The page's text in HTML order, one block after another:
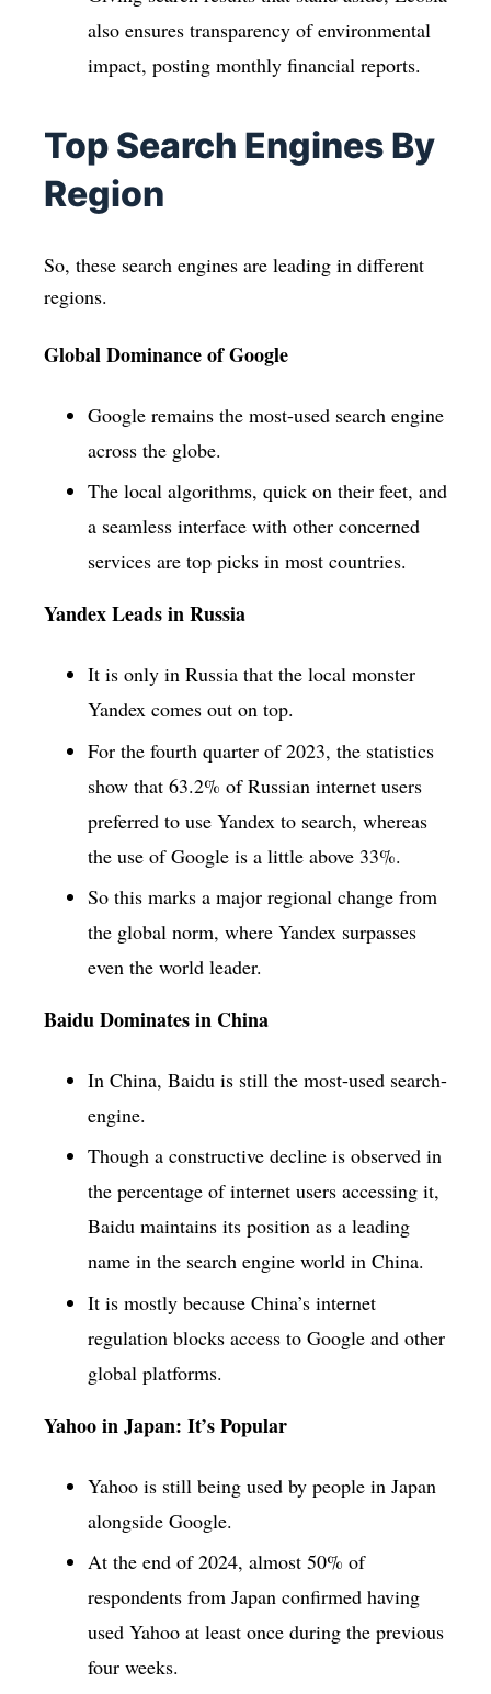
also ensures transparency of environmental
impact, posting monthly financial reports.
Top Search Engines By
Region
So, these search engines are leading in different
regions.
Global Dominance of Google
Google remains the most-used search engine
across the globe.
The local algorithms, quick on their feet, and
a seamless interface with other concerned
services are top picks in most countries.
Yandex Leads in Russia
It is only in Russia that the local monster
Yandex comes out on top.
For the fourth quarter of 2023, the statistics
show that 63.2% of Russian internet users
preferred to use Yandex to search, whereas
the use of Google is a little above 33%.
So this marks a major regional change from
the global norm, where Yandex surpasses
even the world leader.
Baidu Dominates in China
In China, Baidu is still the most-used search-
engine.
Though a constructive decline is observed in
the percentage of internet users accessing it,
Baidu maintains its position as a leading
name in the search engine world in China.
It is mostly because China’s internet
regulation blocks access to Google and other
global platforms.
Yahoo in Japan: It’s Popular
Yahoo is still being used by people in Japan
alongside Google.
At the end of 2024, almost 50% of
respondents from Japan confirmed having
used Yahoo at least once during the previous
four weeks.